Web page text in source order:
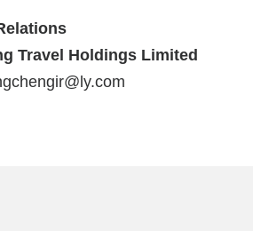
Travel Holdings Limited